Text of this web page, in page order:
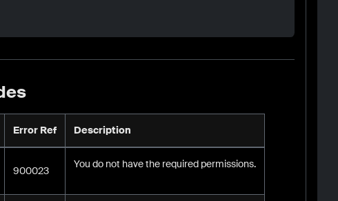
Error Ref Description
900023
You do not have the required permissions.